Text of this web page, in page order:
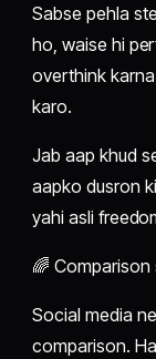
Sabse pehla
ho, waise hi
overthink
karo.
Jab aap khud
aapko dusron
yahi asli
🌈
Social media
comparison.